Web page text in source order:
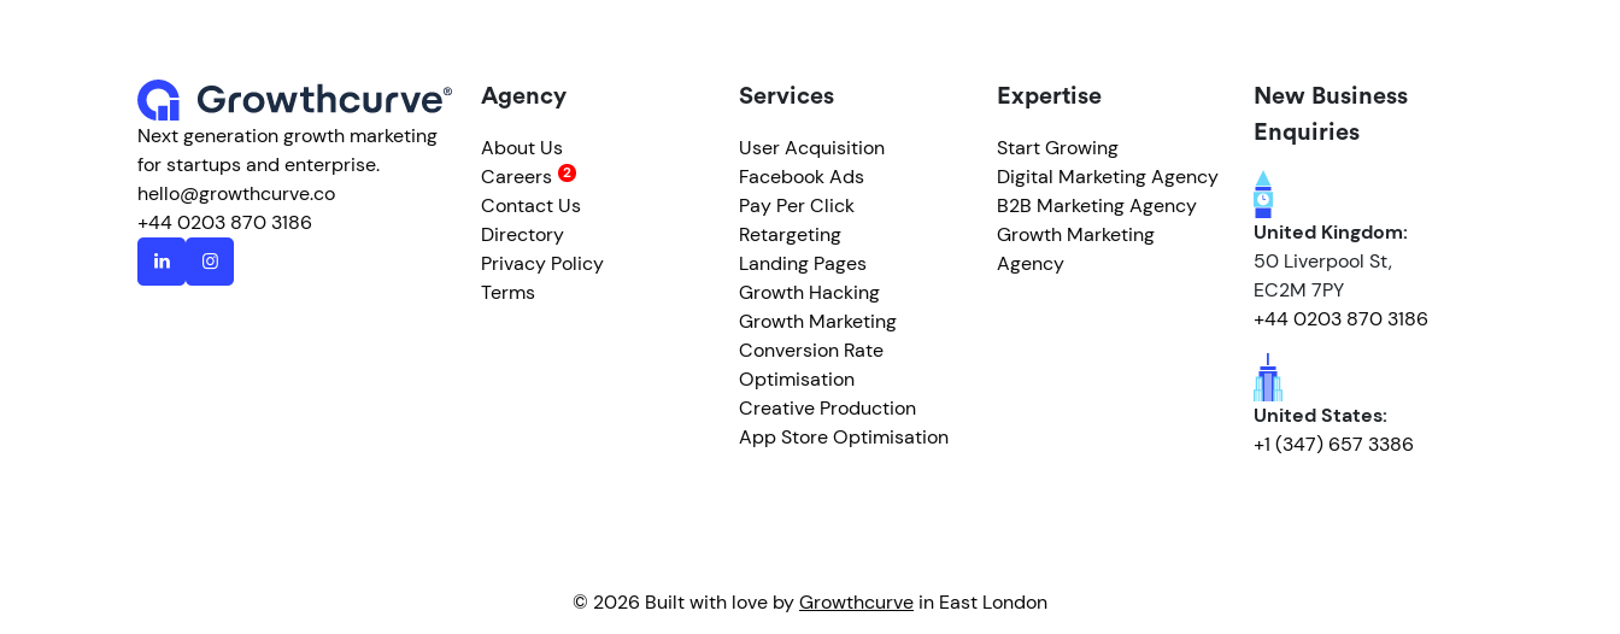
Next generation growth marketing
for startups and enterprise.
hello@growthcurve.co
+44 0203 870 3186
Agency
About Us
Careers
Contact Us
Directory
Privacy Policy
Terms
Services
User Acquisition
Facebook Ads
Pay Per Click
Retargeting
Landing Pages
Growth Hacking
Growth Marketing
Conversion Rate
Optimisation
Creative Production
App Store Optimisation
Expertise
Start Growing
Digital Marketing Agency
B2B Marketing Agency
Growth Marketing
Agency
New Business
Enquiries
United Kingdom:
50 Liverpool St,
EC2M 7PY
+44 0203 870 3186
United States:
+1 (347) 657 3386
© 2026 Built with love byGrowthcurve in East London